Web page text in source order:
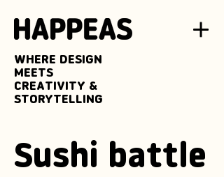
WHERE DESIGN
MEETS
CREATIVITY &
STORYTELLING
Sushi battle